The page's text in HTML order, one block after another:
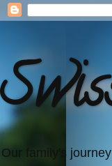
Our family's